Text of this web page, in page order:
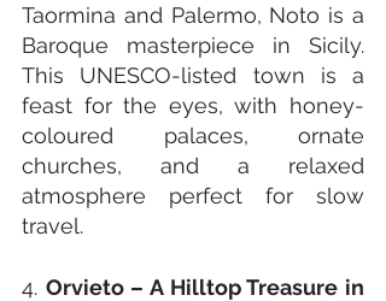
Taormina and Palermo, Noto is a
Baroque masterpiece in Sicily.
This UNESCO-listed town is a
feast for the eyes, with honey-
coloured palaces, ornate
churches, and a relaxed
atmosphere perfect for slow
travel.
4. Orvieto – A Hilltop Treasure in